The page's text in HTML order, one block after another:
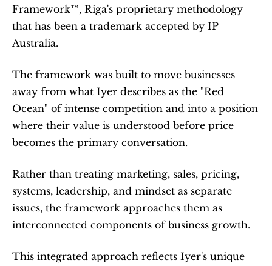
Framework™, Riga's proprietary methodology
that has been a trademark accepted by IP
Australia.
The framework was built to move businesses
away from what Iyer describes as the "Red
Ocean" of intense competition and into a position
where their value is understood before price
becomes the primary conversation.
Rather than treating marketing, sales, pricing,
systems, leadership, and mindset as separate
issues, the framework approaches them as
interconnected components of business growth.
This integrated approach reflects Iyer's unique